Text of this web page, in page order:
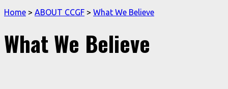
Home > ABOUT CCGF > What We Believe
What We Believe